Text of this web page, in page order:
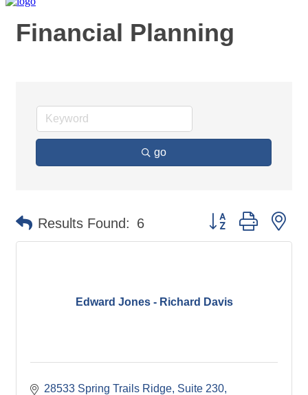
Financial Planning
go
Results Found: 6 Button group with
Edward Jones - Richard Davis
28533 Spring Trails Ridge, Suite 230